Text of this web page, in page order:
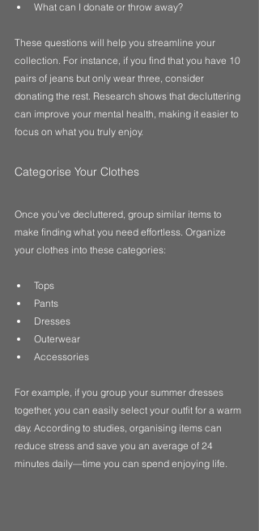
What can I donate or throw away?
These questions will help you streamline your
collection. For instance, if you find that you have 10
pairs of jeans but only wear three, consider
donating the rest. Research shows that decluttering
can improve your mental health, making it easier to
focus on what you truly enjoy.
Categorise Your Clothes
Once you've decluttered, group similar items to
make finding what you need effortless. Organize
your clothes into these categories:
Tops
Pants
Dresses
Outerwear
Accessories
For example, if you group your summer dresses
together, you can easily select your outfit for a warm
day. According to studies, organising items can
reduce stress and save you an average of 24
minutes daily—time you can spend enjoying life.